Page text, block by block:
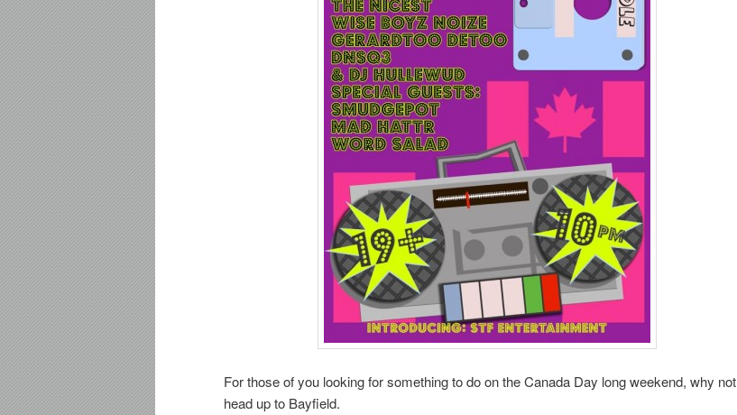
For those of you looking for something to do on the Canada Day long weekend, why not
head up to Bayfield.